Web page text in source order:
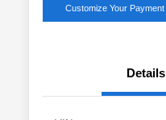
Customize Your Payment
Details